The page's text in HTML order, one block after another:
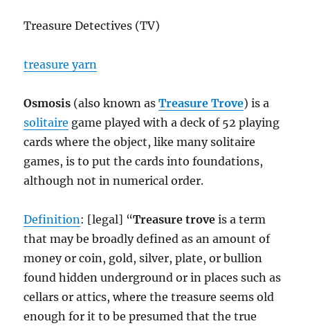
Treasure Detectives (TV)
treasure yarn
Osmosis (also known asTreasure Trove) is a
solitaire game played with a deck of 52 playing
cards where the object, like many solitaire
games, is to put the cards into foundations,
although not in numerical order.
Definition: [legal] “Treasure trove is a term
that may be broadly defined as an amount of
money or coin, gold, silver, plate, or bullion
found hidden underground or in places such as
cellars or attics, where the treasure seems old
enough for it to be presumed that the true